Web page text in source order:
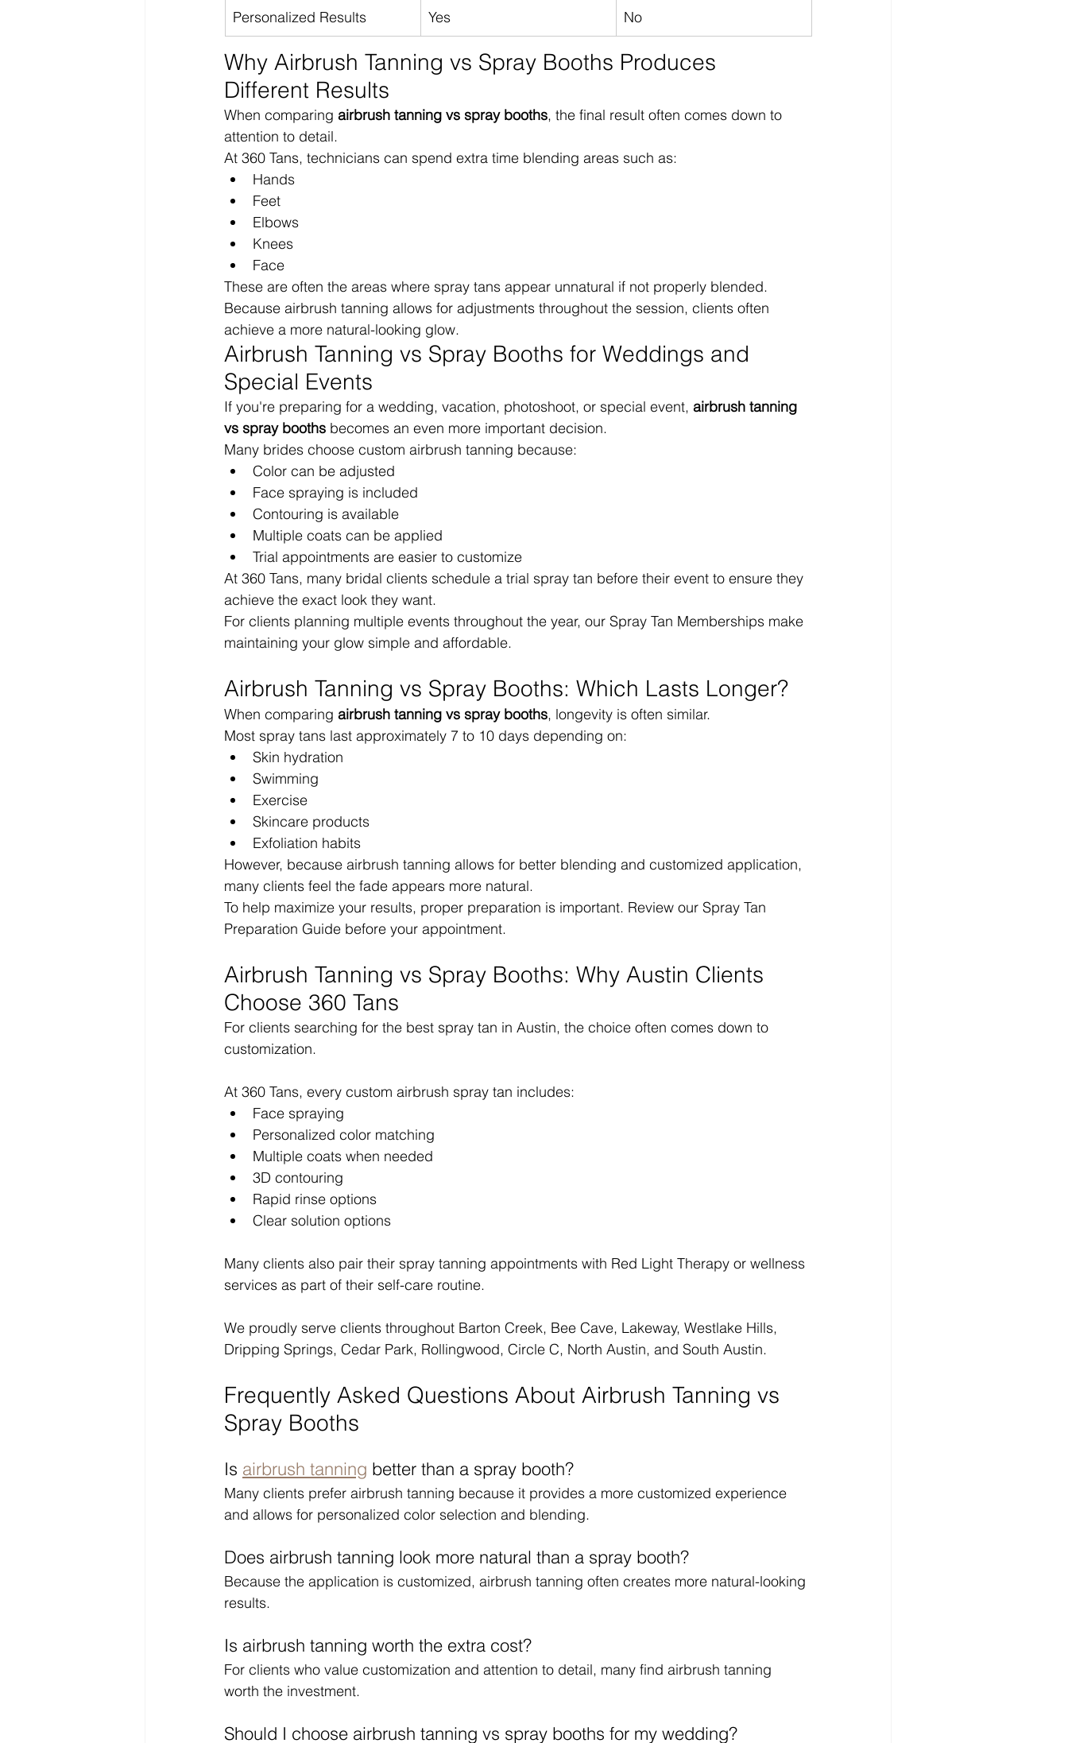
Personalized Results Yes No
Why Airbrush Tanning vs Spray Booths Produces
Different Results
When comparing airbrush tanning vs spray booths, the final result often comes down to
attention to detail.
At 360 Tans, technicians can spend extra time blending areas such as:
Hands
Feet
Elbows
Knees
Face
These are often the areas where spray tans appear unnatural if not properly blended.
Because airbrush tanning allows for adjustments throughout the session, clients often
achieve a more natural-looking glow.
Airbrush Tanning vs Spray Booths for Weddings and
Special Events
If you're preparing for a wedding, vacation, photoshoot, or special event, airbrush tanning
vs spray booths becomes an even more important decision.
Many brides choose custom airbrush tanning because:
Color can be adjusted
Face spraying is included
Contouring is available
Multiple coats can be applied
Trial appointments are easier to customize
At 360 Tans, many bridal clients schedule a trial spray tan before their event to ensure they
achieve the exact look they want.
For clients planning multiple events throughout the year, our Spray Tan Memberships make
maintaining your glow simple and affordable.
Airbrush Tanning vs Spray Booths: Which Lasts Longer?
When comparing airbrush tanning vs spray booths, longevity is often similar.
Most spray tans last approximately 7 to 10 days depending on:
Skin hydration
Swimming
Exercise
Skincare products
Exfoliation habits
However, because airbrush tanning allows for better blending and customized application,
many clients feel the fade appears more natural.
To help maximize your results, proper preparation is important. Review our Spray Tan
Preparation Guide before your appointment.
Airbrush Tanning vs Spray Booths: Why Austin Clients
Choose 360 Tans
For clients searching for the best spray tan in Austin, the choice often comes down to
customization.
At 360 Tans, every custom airbrush spray tan includes:
Face spraying
Personalized color matching
Multiple coats when needed
3D contouring
Rapid rinse options
Clear solution options
Many clients also pair their spray tanning appointments with Red Light Therapy or wellness
services as part of their self-care routine.
We proudly serve clients throughout Barton Creek, Bee Cave, Lakeway, Westlake Hills,
Dripping Springs, Cedar Park, Rollingwood, Circle C, North Austin, and South Austin.
Frequently Asked Questions About Airbrush Tanning vs
Spray Booths
Is airbrush tanning better than a spray booth?
Many clients prefer airbrush tanning because it provides a more customized experience
and allows for personalized color selection and blending.
Does airbrush tanning look more natural than a spray booth?
Because the application is customized, airbrush tanning often creates more natural-looking
results.
Is airbrush tanning worth the extra cost?
For clients who value customization and attention to detail, many find airbrush tanning
worth the investment.
Should I choose airbrush tanning vs spray booths for my wedding?